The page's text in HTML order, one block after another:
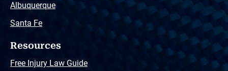
Albuquerque
Santa Fe
Resources
Free Injury Law Guide